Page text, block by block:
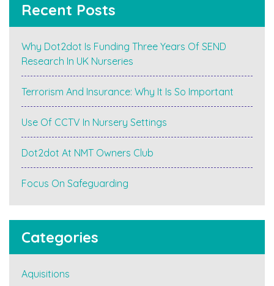
Recent Posts
Why Dot2dot Is Funding Three Years Of SEND
Research In UK Nurseries
Terrorism And Insurance: Why It Is So Important
Use Of CCTV In Nursery Settings
Dot2dot At NMT Owners Club
Focus On Safeguarding
Categories
Aquisitions